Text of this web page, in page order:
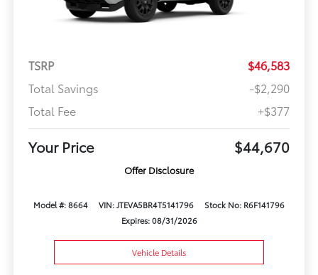
TSRP
$46,583
Total Savings
-$2,290
Total Fee
+$377
Your Price $44,670
Offer Disclosure
Model #: 8664 VIN: JTEVA5BR4T5141796
Stock No: R6F141796
Expires: 08/31/2026
Vehicle Details